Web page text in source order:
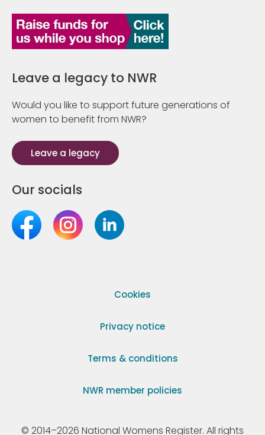
Leave a legacy to NWR
Would you like to support future generations of
women to benefit from NWR?
Leave a legacy
Our socials
Cookies
Privacy notice
Terms & conditions
NWR member policies
© 2014–2026 National Womens Register. All rights